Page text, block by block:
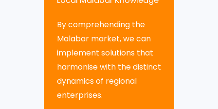
By comprehending the
Malabar market, we can
implement solutions that
harmonise with the distinct
dynamics of regional
enterprises.